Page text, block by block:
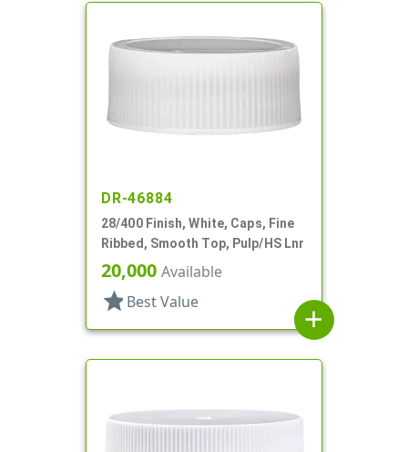
DR-46884
28/400 Finish, White, Caps, Fine
Ribbed, Smooth Top, Pulp/HS Lnr
20,000 Available
star Best Value
add